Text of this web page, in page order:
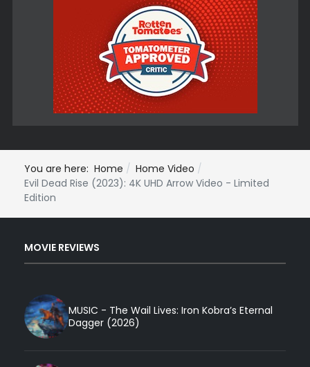
You are here: Home
Home Video
Evil Dead Rise (2023): 4K UHD Arrow Video - Limited
Edition
MOVIE REVIEWS
MUSIC - The Wail Lives: Iron Kobra’s Eternal
Dagger (2026)